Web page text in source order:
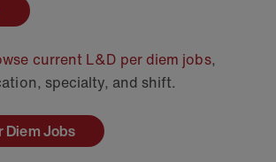
current L&D per diem jobs,
specialty, and shift.
Diem Jobs